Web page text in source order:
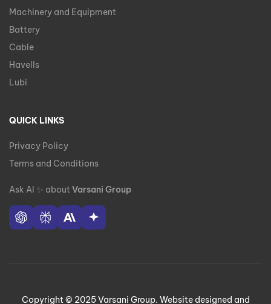
Machinery and Equipment
Battery
Cable
Havells
Lubi
QUICK LINKS
Privacy Policy
Terms and Conditions
Ask AI ✨ about Varsani Group
Copyright © 2025 Varsani Group. Website designed and